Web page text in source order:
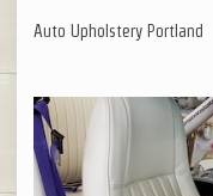
Auto Upholstery Portland